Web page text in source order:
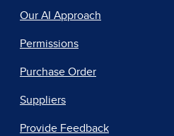
Our AI Approach
Permissions
Purchase Order
Suppliers
Provide Feedback